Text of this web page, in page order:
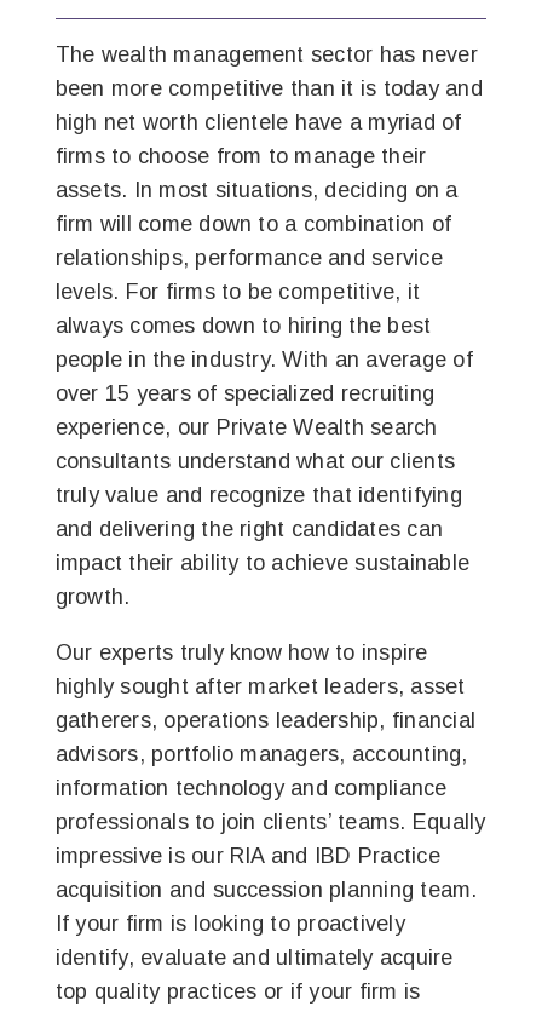
The wealth management sector has never
been more competitive than it is today and
high net worth clientele have a myriad of
firms to choose from to manage their
assets. In most situations, deciding on a
firm will come down to a combination of
relationships, performance and service
levels. For firms to be competitive, it
always comes down to hiring the best
people in the industry. With an average of
over 15 years of specialized recruiting
experience, our Private Wealth search
consultants understand what our clients
truly value and recognize that identifying
and delivering the right candidates can
impact their ability to achieve sustainable
growth.
Our experts truly know how to inspire
highly sought after market leaders, asset
gatherers, operations leadership, financial
advisors, portfolio managers, accounting,
information technology and compliance
professionals to join clients’ teams. Equally
impressive is our RIA and IBD Practice
acquisition and succession planning team.
If your firm is looking to proactively
identify, evaluate and ultimately acquire
top quality practices or if your firm is